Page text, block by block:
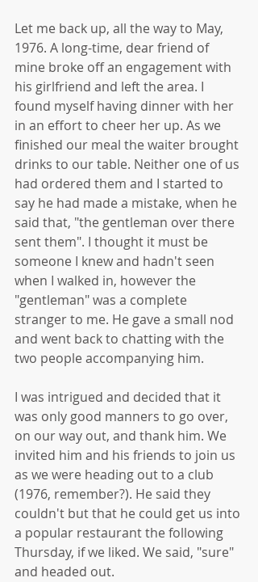
Let me back up, all the way to May,
1976. A long-time, dear friend of
mine broke off an engagement with
his girlfriend and left the area. I
found myself having dinner with her
in an effort to cheer her up. As we
finished our meal the waiter brought
drinks to our table. Neither one of us
had ordered them and I started to
say he had made a mistake, when he
said that, "the gentleman over there
sent them". I thought it must be
someone I knew and hadn't seen
when I walked in, however the
"gentleman" was a complete
stranger to me. He gave a small nod
and went back to chatting with the
two people accompanying him.
I was intrigued and decided that it
was only good manners to go over,
on our way out, and thank him. We
invited him and his friends to join us
as we were heading out to a club
(1976, remember?). He said they
couldn't but that he could get us into
a popular restaurant the following
Thursday, if we liked. We said, "sure"
and headed out.